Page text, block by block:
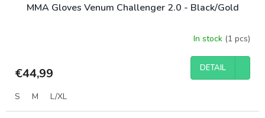
MMA Gloves Venum Challenger 2.0 - Black/Gold
In stock (1 pcs)
€44,99 DETAIL
S M L/XL